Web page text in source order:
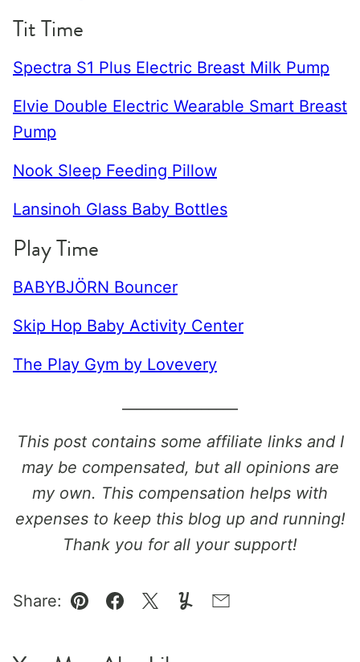
Tit Time
Spectra S1 Plus Electric Breast Milk Pump
Elvie Double Electric Wearable Smart Breast
Pump
Nook Sleep Feeding Pillow
Lansinoh Glass Baby Bottles
Play Time
BABYBJÖRN Bouncer
Skip Hop Baby Activity Center
The Play Gym by Lovevery
This post contains some affiliate links and I
may be compensated, but all opinions are
my own. This compensation helps with
expenses to keep this blog up and running!
Thank you for all your support!
Share:
Pin Facebook
TweetYummlyEmail